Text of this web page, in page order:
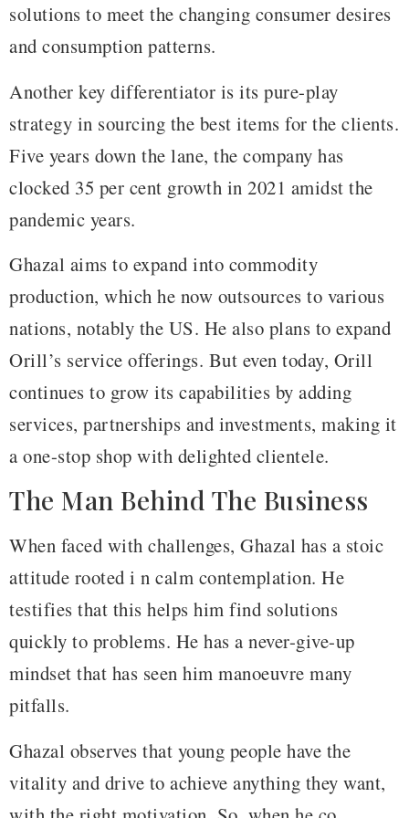
solutions to meet the changing consumer desires
and consumption patterns.
Another key differentiator is its pure-play
strategy in sourcing the best items for the clients.
Five years down the lane, the company has
clocked 35 per cent growth in 2021 amidst the
pandemic years.
Ghazal aims to expand into commodity
production, which he now outsources to various
nations, notably the US. He also plans to expand
Orill’s service offerings. But even today, Orill
continues to grow its capabilities by adding
services, partnerships and investments, making it
a one-stop shop with delighted clientele.
The Man Behind The Business
When faced with challenges, Ghazal has a stoic
attitude rooted i n calm contemplation. He
testifies that this helps him find solutions
quickly to problems. He has a never-give-up
mindset that has seen him manoeuvre many
pitfalls.
Ghazal observes that young people have the
vitality and drive to achieve anything they want,